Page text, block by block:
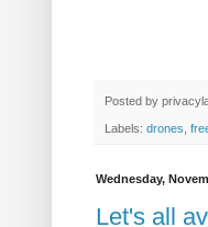
Posted by
Labels: drones
Wednesday,
Let's all